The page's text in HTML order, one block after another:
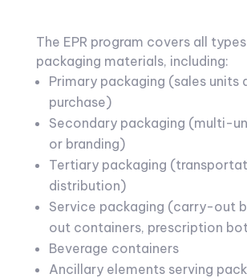
The EPR program covers all
packaging materials, including:
Primary packaging (sales units
purchase)
Secondary packaging (multi-
or branding)
Tertiary packaging
distribution)
Service packaging (carry-out
out containers, prescription
Beverage containers
Ancillary elements serving